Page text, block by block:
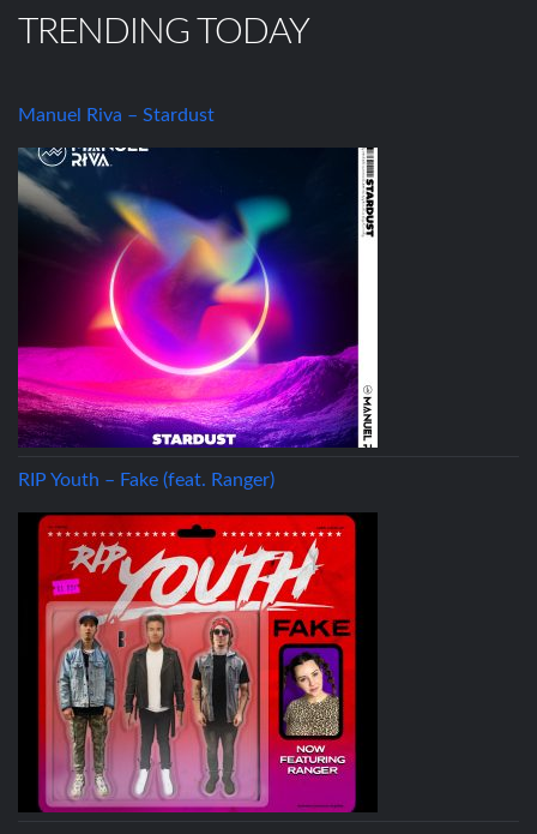
TRENDING TODAY
Manuel Riva – Stardust
RIP Youth – Fake (feat. Ranger)